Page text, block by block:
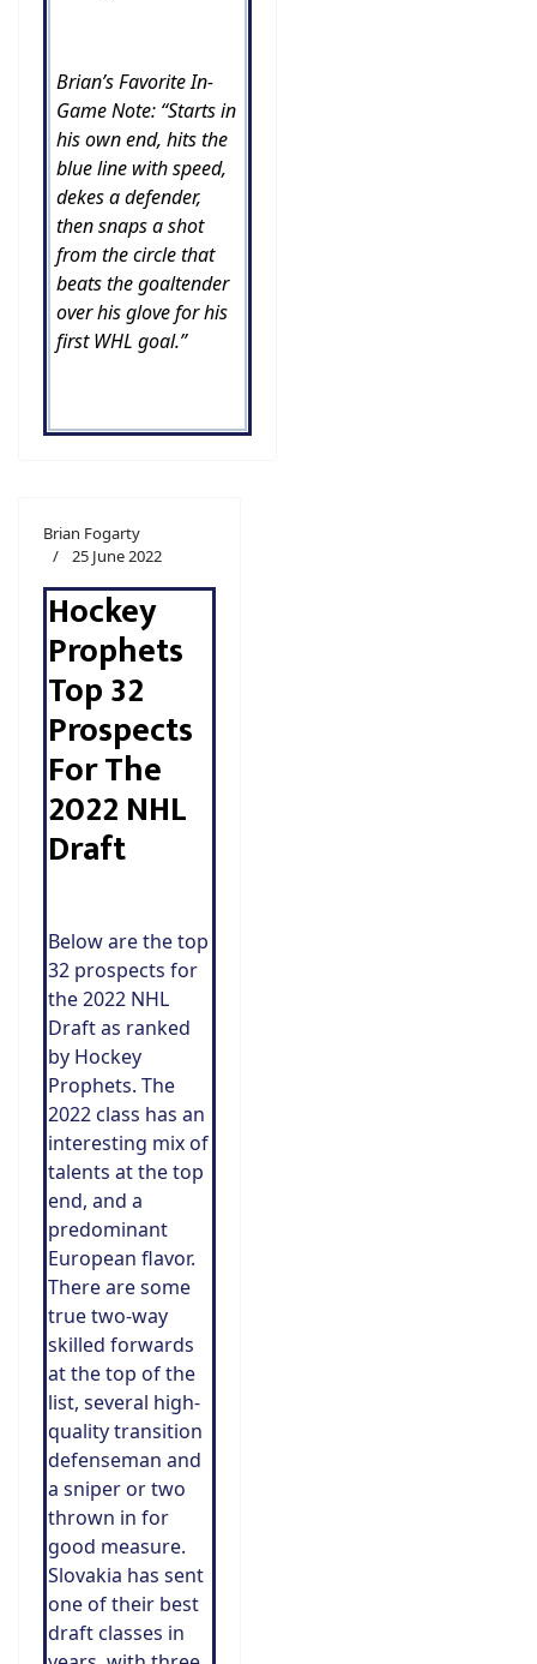
Brian’s Favorite In-
Game Note: “Starts in
his own end, hits the
blue line with speed,
dekes a defender,
then snaps a shot
from the circle that
beats the goaltender
over his glove for his
first WHL goal.”
Brian Fogarty
25 June 2022
Hockey
Prophets
Top 32
Prospects
For The
2022 NHL
Draft
Below are the top
32 prospects for
the 2022 NHL
Draft as ranked
by Hockey
Prophets. The
2022 class has an
interesting mix of
talents at the top
end, and a
predominant
European flavor.
There are some
true two-way
skilled forwards
at the top of the
list, several high-
quality transition
defenseman and
a sniper or two
thrown in for
good measure.
Slovakia has sent
one of their best
draft classes in